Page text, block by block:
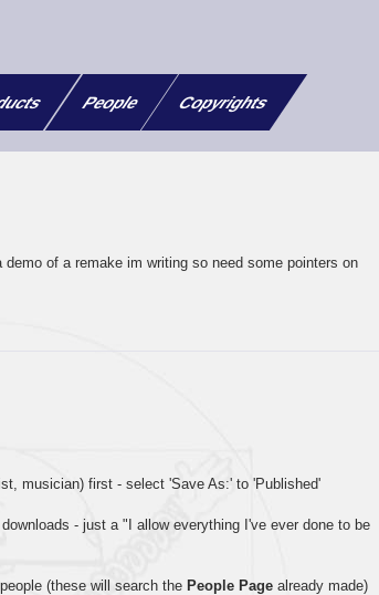
People Copyrights
of a remake im writing so need some pointers on
musician) first - select 'Save As:' to 'Published'
- just a "I allow everything I've ever done to be
(these will search the People Page already made)